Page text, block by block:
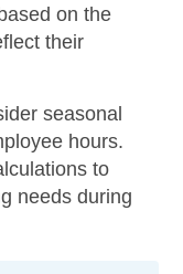
on the
their
seasonal
hours.
to
needs during